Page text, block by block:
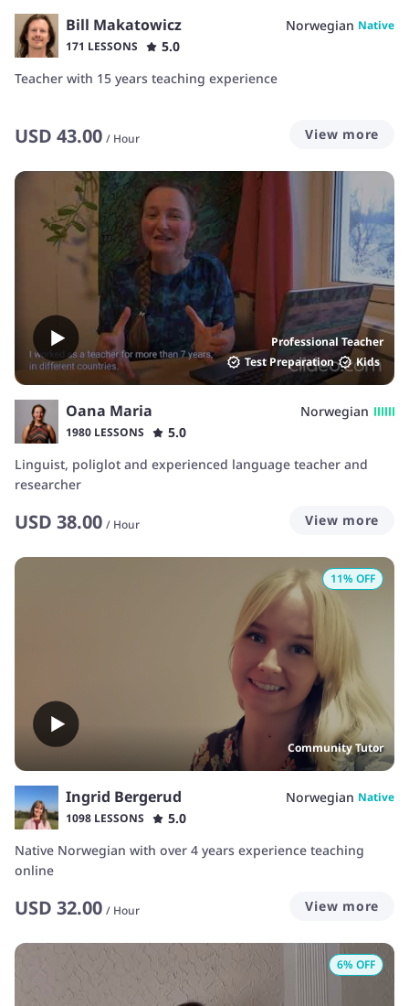
Bill Makatowicz Norwegian Native
171 LESSONS
5.0
Teacher with 15 years teaching experience
USD 43.00 / Hour View more
Professional Teacher
Test Preparation
Kids
Oana Maria Norwegian
1980 LESSONS
5.0
Linguist, poliglot and experienced language teacher and
researcher
USD 38.00 / Hour View more
Community Tutor
11% OFF
Ingrid Bergerud Norwegian Native
1098 LESSONS
5.0
Native Norwegian with over 4 years experience teaching
online
USD 32.00 / Hour View more
6% OFF